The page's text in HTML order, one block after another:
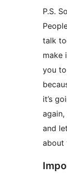
P.S.
talk
make
you
it’s
and
about